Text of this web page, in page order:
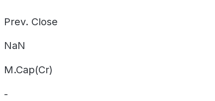
Prev. Close
NaN
M.Cap(Cr)
-